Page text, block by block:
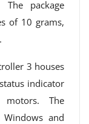
package
of 10 grams,
3 houses
indicator
The
and